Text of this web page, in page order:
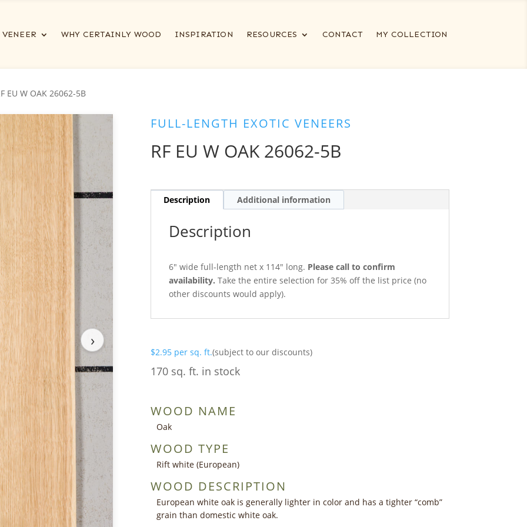
VENEER WHY CERTAINLY WOOD INSPIRATION RESOURCES CONTACT MY COLLECTION
EU W OAK 26062-5B
›
FULL-LENGTH EXOTIC VENEERS
RF EU W OAK 26062-5B
Description Additional information
Description
6″ wide full-length net x 114″ long. Please call to confirm
availability. Take the entire selection for 35% off the list price (no
other discounts would apply).
$2.95 per sq. ft.(subject to our discounts)
170 sq. ft. in stock
WOOD NAME
Oak
WOOD TYPE
Rift white (European)
WOOD DESCRIPTION
European white oak is generally lighter in color and has a tighter “comb”
grain than domestic white oak.